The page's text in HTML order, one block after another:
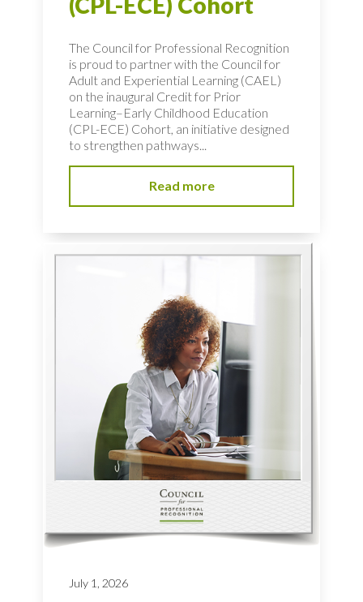
The Council for Professional Recognition
is proud to partner with the Council for
Adult and Experiential Learning (CAEL)
on the inaugural Credit for Prior
Learning–Early Childhood Education
(CPL-ECE) Cohort, an initiative designed
to strengthen pathways...
Read more
July 1, 2026